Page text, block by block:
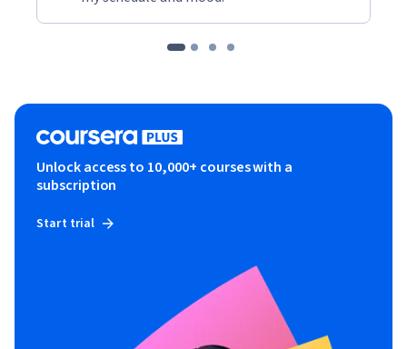
Unlock access to 10,000+ courses with a
subscription
Start trial